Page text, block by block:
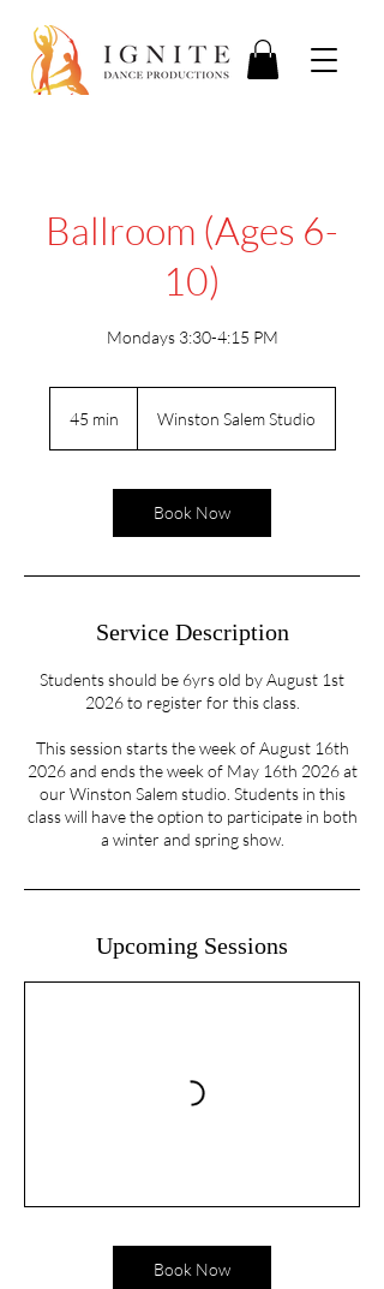
Ballroom (Ages 6-
10)
Mondays 3:30-4:15 PM
45 min
i
Winston Salem Studio
Book Now
Service Description
Students should be 6yrs old by August 1st
2026 to register for this class.
This session starts the week of August 16th
2026 and ends the week of May 16th 2026 at
our Winston Salem studio. Students in this
class will have the option to participate in both
a winter and spring show.
Upcoming Sessions
Book Now